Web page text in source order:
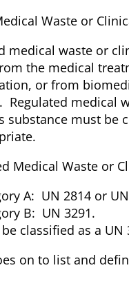
Waste or
medical waste or
the medical
or from
Regulated medical
substance must be
Medical Waste or
A: UN 2814 or
B: UN 3291.
classified as a UN
on to list and